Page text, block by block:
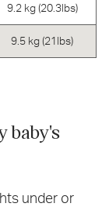
9.2 kg (20.3lbs)
9.5 kg (21lbs)
baby's
under or